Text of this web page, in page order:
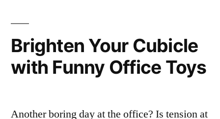
Whats,
Whys
and
Brighten Your Cubicle
with Funny Office Toys
Another boring day at the office? Is tension at